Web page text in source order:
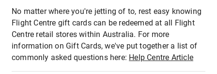
No matter where you're jetting of to, rest easy knowing
Flight Centre gift cards can be redeemed at all Flight
Centre retail stores within Australia. For more
information on Gift Cards, we've put together a list of
commonly asked questions here: Help Centre Article